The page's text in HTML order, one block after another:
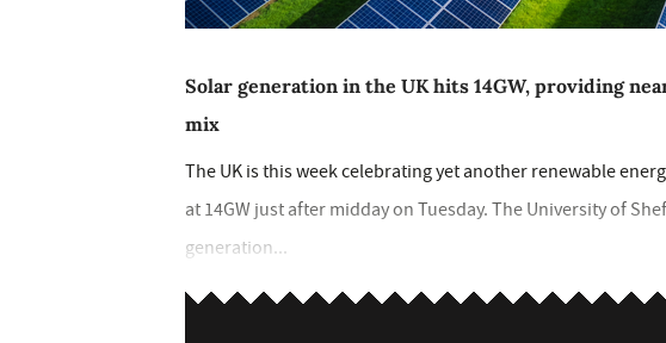
Solar generation in the UK hits 14GW, providing
mix
The UK is this week celebrating yet another renewable
at 14GW just after midday on Tuesday. The University of
generation...